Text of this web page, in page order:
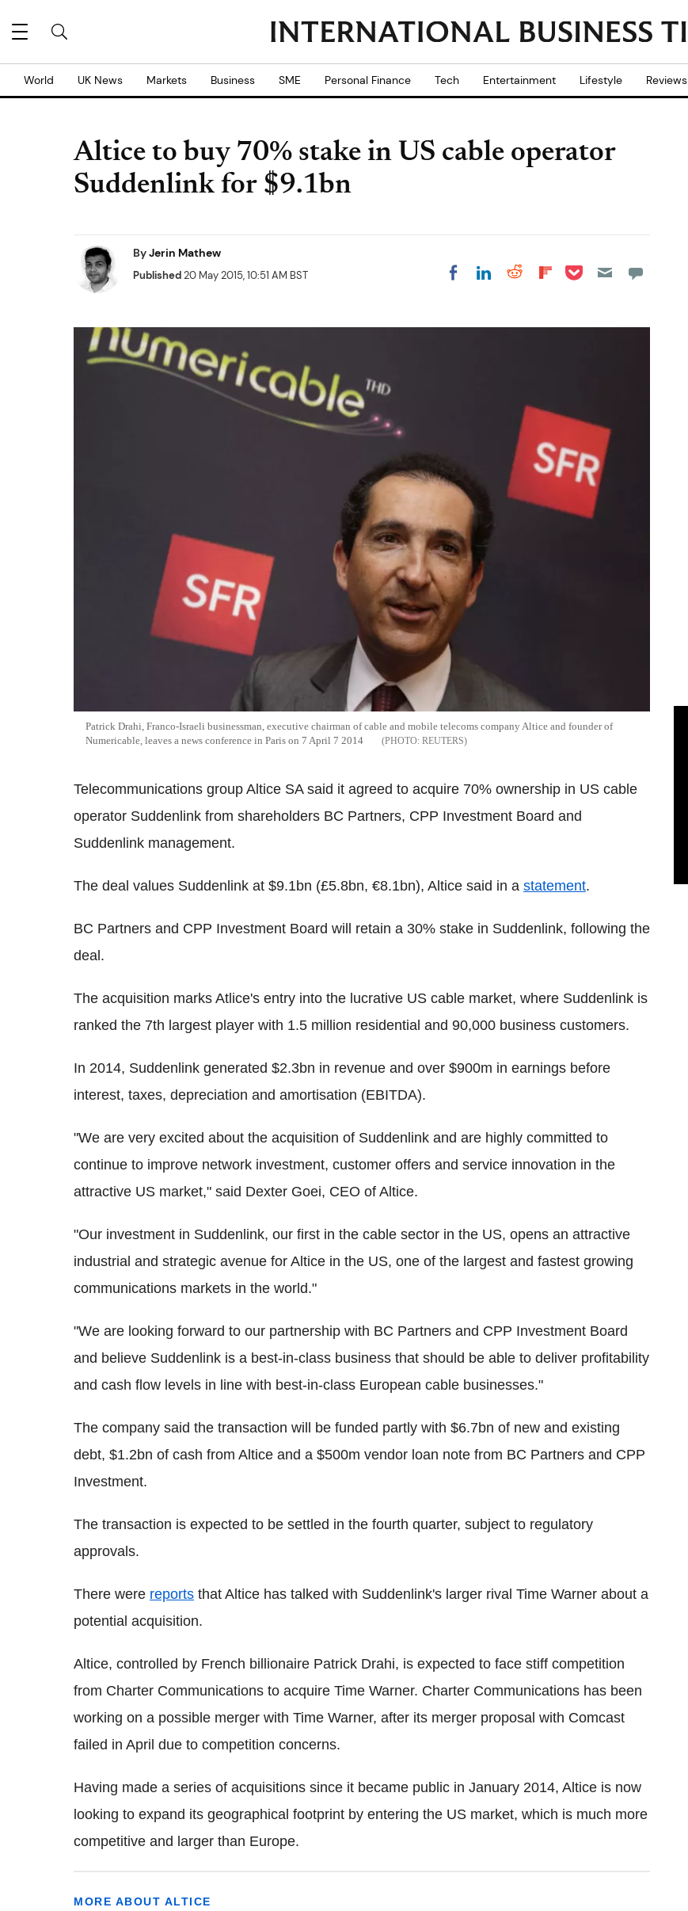
World UK News Markets Business SME Personal Finance Tech Entertainment Lifestyle Reviews
Altice to buy 70% stake in US cable operator
Suddenlink for $9.1bn
ByJerin Mathew
Published20 May 2015, 10:51 AM BST Share on Facebook
Share on LinkedIn
Share on Reddit
Share on
Share on Pocket
Patrick Drahi, Franco-Israeli businessman, executive chairman of cable and mobile telecoms company Altice and founder of
Numericable, leaves a news conference in Paris on 7 April 7 2014
REUTERS
Telecommunications group Altice SA said it agreed to acquire 70% ownership in US cable
operator Suddenlink from shareholders BC Partners, CPP Investment Board and
Suddenlink management.
The deal values Suddenlink at $9.1bn (£5.8bn, €8.1bn), Altice said in a statement.
BC Partners and CPP Investment Board will retain a 30% stake in Suddenlink, following the
deal.
The acquisition marks Atlice's entry into the lucrative US cable market, where Suddenlink is
ranked the 7th largest player with 1.5 million residential and 90,000 business customers.
In 2014, Suddenlink generated $2.3bn in revenue and over $900m in earnings before
interest, taxes, depreciation and amortisation (EBITDA).
"We are very excited about the acquisition of Suddenlink and are highly committed to
continue to improve network investment, customer offers and service innovation in the
attractive US market," said Dexter Goei, CEO of Altice.
"Our investment in Suddenlink, our first in the cable sector in the US, opens an attractive
industrial and strategic avenue for Altice in the US, one of the largest and fastest growing
communications markets in the world."
"We are looking forward to our partnership with BC Partners and CPP Investment Board
and believe Suddenlink is a best-in-class business that should be able to deliver profitability
and cash flow levels in line with best-in-class European cable businesses."
The company said the transaction will be funded partly with $6.7bn of new and existing
debt, $1.2bn of cash from Altice and a $500m vendor loan note from BC Partners and CPP
Investment.
The transaction is expected to be settled in the fourth quarter, subject to regulatory
approvals.
There were reports that Altice has talked with Suddenlink's larger rival Time Warner about a
potential acquisition.
Altice, controlled by French billionaire Patrick Drahi, is expected to face stiff competition
from Charter Communications to acquire Time Warner. Charter Communications has been
working on a possible merger with Time Warner, after its merger proposal with Comcast
failed in April due to competition concerns.
Having made a series of acquisitions since it became public in January 2014, Altice is now
looking to expand its geographical footprint by entering the US market, which is much more
competitive and larger than Europe.
MORE ABOUT ALTICE